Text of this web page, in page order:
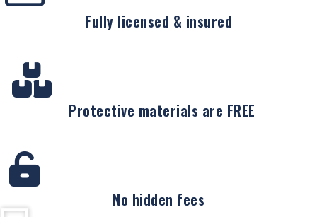
Fully licensed & insured
Protective materials are FREE
No hidden fees